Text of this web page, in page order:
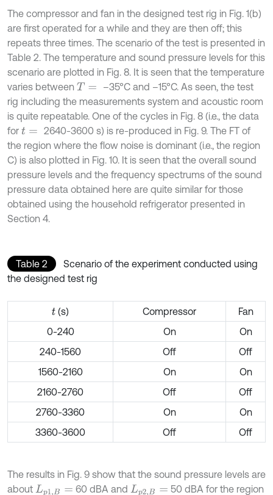
The compressor and fan in the designed test rig in Fig. 1(b)
are first operated for a while and they are then off; this
repeats three times. The scenario of the test is presented in
Table 2. The temperature and sound pressure levels for this
scenario are plotted in Fig. 8. It is seen that the temperature
varies between T=
–35°C and –15°C. As seen, the test
rig including the measurements system and acoustic room
is quite repeatable. One of the cycles in Fig. 8 (i.e., the data
for t=
2640-3600 s) is re-produced in Fig. 9. The FT of
the region where the flow noise is dominant (i.e., the region
C) is also plotted in Fig. 10. It is seen that the overall sound
pressure levels and the frequency spectrums of the sound
pressure data obtained here are quite similar for those
obtained using the household refrigerator presented in
Section 4.
Table 2
Scenario of the experiment conducted using
the designed test rig
t (s) Compressor
Fan
0-240
On
On
240-1560
Off
Off
1560-2160
On
On
2160-2760
Off
Off
2760-3360
On
On
3360-3600
Off Off
The results in Fig. 9 show that the sound pressure levels are
about Lp1, B= 60 dBA and Lp2 B = 50 dBA for the region